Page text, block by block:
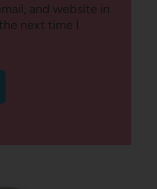
and website in
next time I